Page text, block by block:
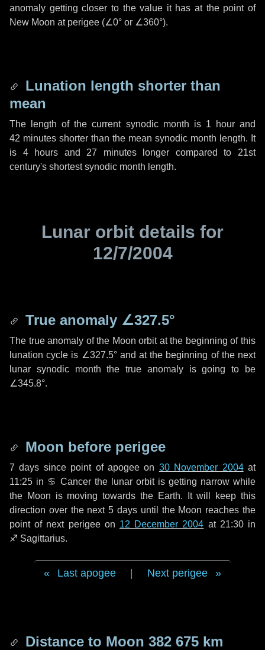
anomaly getting closer to the value it has at the point of
New Moon at perigee (∠0° or ∠360°).
Lunation length shorter than
mean
The length of the current synodic month is 1 hourand
42 minutes shorter than the mean synodic month length. It
is 4 hours and 27 minuteslonger compared to 21st
century's shortest synodic month length.
Lunar orbit details for
12/7/2004
True anomaly ∠327.5°
The true anomaly of the Moon orbit at the beginning of this
lunation cycle is ∠327.5°and at the beginning of the next
lunar synodic month the true anomaly is going to be
∠345.8°.
Moon before perigee
7 days since point of apogee on 30 November 2004at
11:25 in ♋ Cancer the lunar orbit is getting narrow while
the Moon is moving towards the Earth. It will keep this
direction over the next5 days until the Moon reaches the
point of next perigee on 12 December 2004 at 21:30 in
♐ Sagittarius.
Last apogee Next perigee
Distance to Moon 382 675 km